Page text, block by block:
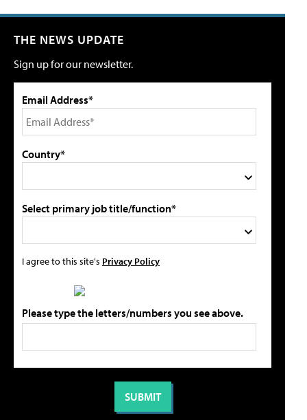
THE NEWS UPDATE
Sign up for our newsletter.
Email Address*
Country*
Select primary job title/function*
I agree to this site's Privacy Policy
Please type the letters/numbers you see above.